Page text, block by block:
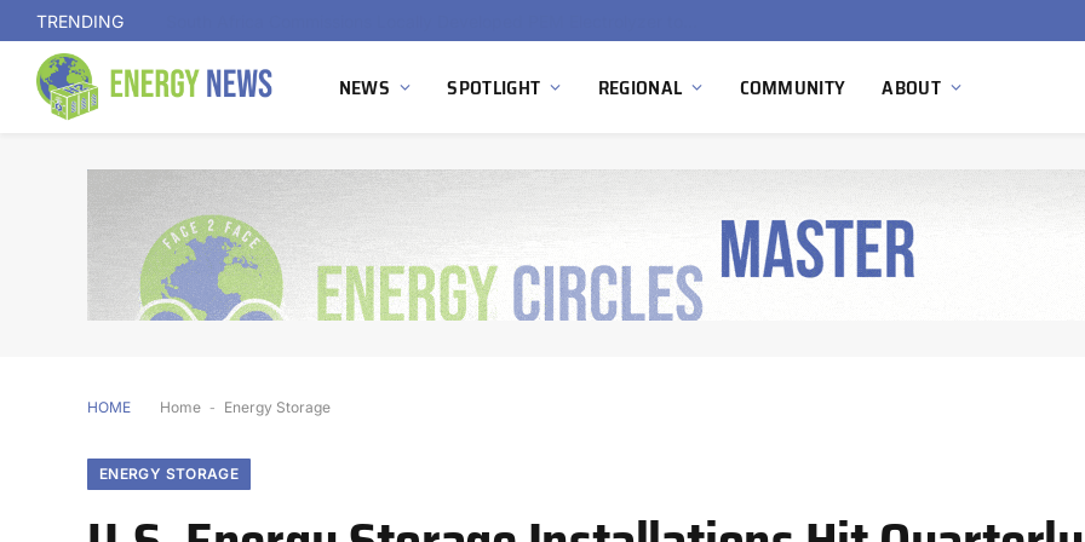
TRENDING
NEWS SPOTLIGHT REGIONAL COMMUNITY ABOUT
HOME Home - Energy Storage
ENERGY STORAGE